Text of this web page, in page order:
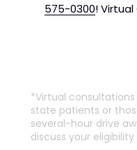
575-0300!
*Virtual
state patients or
several-hour drive
discuss your